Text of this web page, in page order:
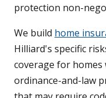
protection non-
We build home
Hilliard's specific
coverage for homes
ordinance-and-law